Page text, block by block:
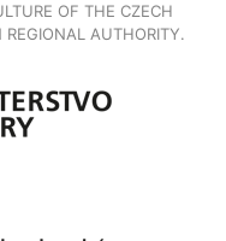
OF THE CZECH
AUTHORITY.